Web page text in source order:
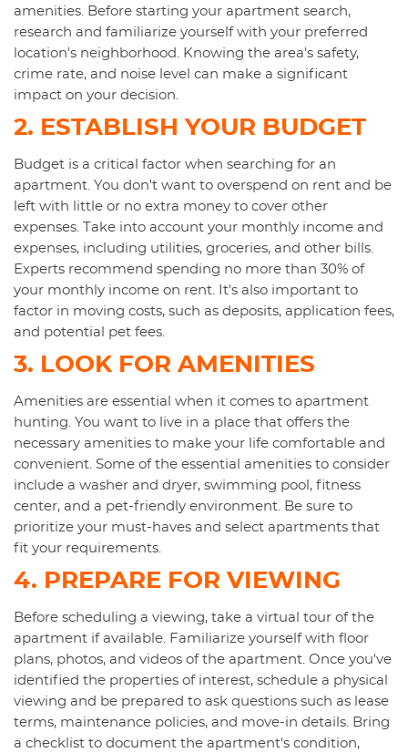
amenities. Before starting your apartment search,
research and familiarize yourself with your preferred
location's neighborhood. Knowing the area's safety,
crime rate, and noise level can make a significant
impact on your decision.
2. ESTABLISH YOUR BUDGET
Budget is a critical factor when searching for an
apartment. You don't want to overspend on rent and be
left with little or no extra money to cover other
expenses. Take into account your monthly income and
expenses, including utilities, groceries, and other bills.
Experts recommend spending no more than 30% of
your monthly income on rent. It's also important to
factor in moving costs, such as deposits, application fees,
and potential pet fees.
3. LOOK FOR AMENITIES
Amenities are essential when it comes to apartment
hunting. You want to live in a place that offers the
necessary amenities to make your life comfortable and
convenient. Some of the essential amenities to consider
include a washer and dryer, swimming pool, fitness
center, and a pet-friendly environment. Be sure to
prioritize your must-haves and select apartments that
fit your requirements.
4. PREPARE FOR VIEWING
Before scheduling a viewing, take a virtual tour of the
apartment if available. Familiarize yourself with floor
plans, photos, and videos of the apartment. Once you've
identified the properties of interest, schedule a physical
viewing and be prepared to ask questions such as lease
terms, maintenance policies, and move-in details. Bring
a checklist to document the apartment's condition,